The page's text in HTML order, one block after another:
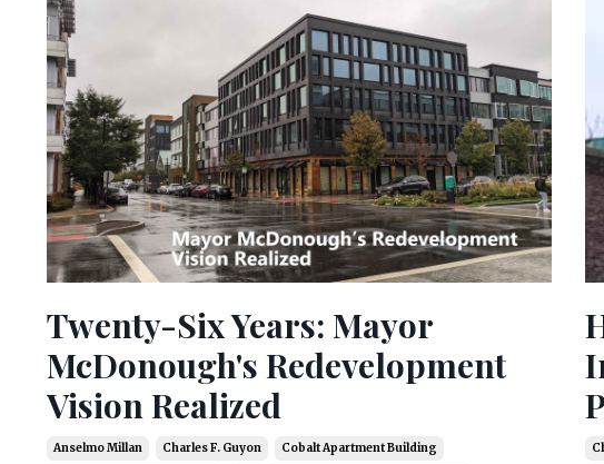
Twenty-Six Years: Mayor
McDonough's Redevelopment
Vision Realized
Anselmo Millan Charles F. Guyon Cobalt Apartment Building